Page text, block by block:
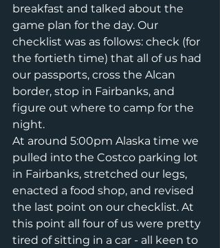
breakfast and talked about the
game plan for the day. Our
checklist was as follows: check (for
the fortieth time) that all of us had
our passports, cross the Alcan
border, stop in Fairbanks, and
figure out where to camp for the
night.
At around 5:00pm Alaska time we
pulled into the Costco parking lot
in Fairbanks, stretched our legs,
enacted a food shop, and revised
the last point on our checklist. At
this point all four of us were pretty
tired of sitting in a car - all keen to